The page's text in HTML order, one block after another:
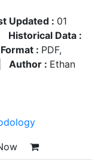
Updated : 01
Historical Data :
Format : PDF,
Author : Ethan